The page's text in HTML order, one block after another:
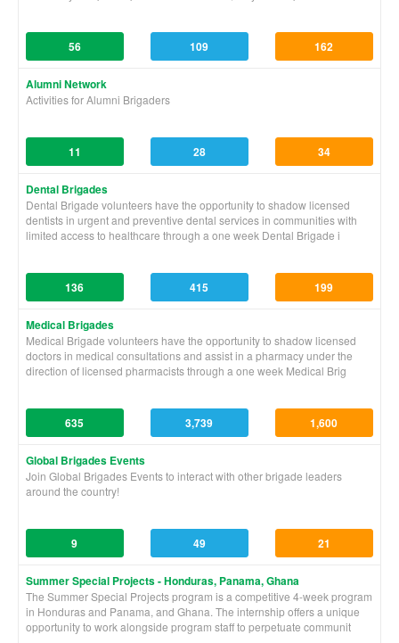
56 109 162
Alumni Network
Activities for Alumni Brigaders
11 28 34
Dental Brigades
Dental Brigade volunteers have the opportunity to shadow licensed
dentists in urgent and preventive dental services in communities with
limited access to healthcare through a one week Dental Brigade i
136 415 199
Medical Brigades
Medical Brigade volunteers have the opportunity to shadow licensed
doctors in medical consultations and assist in a pharmacy under the
direction of licensed pharmacists through a one week Medical Brig
635 3,739 1,600
Global Brigades Events
Join Global Brigades Events to interact with other brigade leaders
around the country!
9 49 21
Summer Special Projects - Honduras, Panama, Ghana
The Summer Special Projects program is a competitive 4-week program
in Honduras and Panama, and Ghana. The internship offers a unique
opportunity to work alongside program staff to perpetuate communit